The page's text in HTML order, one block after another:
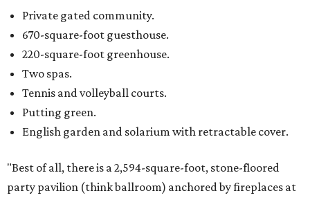
Private gated community.
670-square-foot guesthouse.
220-square-foot greenhouse.
Two spas.
Tennis and volleyball courts.
Putting green.
English garden and solarium with retractable cover.
"Best of all, there is a 2,594-square-foot, stone-floored
party pavilion (think ballroom) anchored by fireplaces at